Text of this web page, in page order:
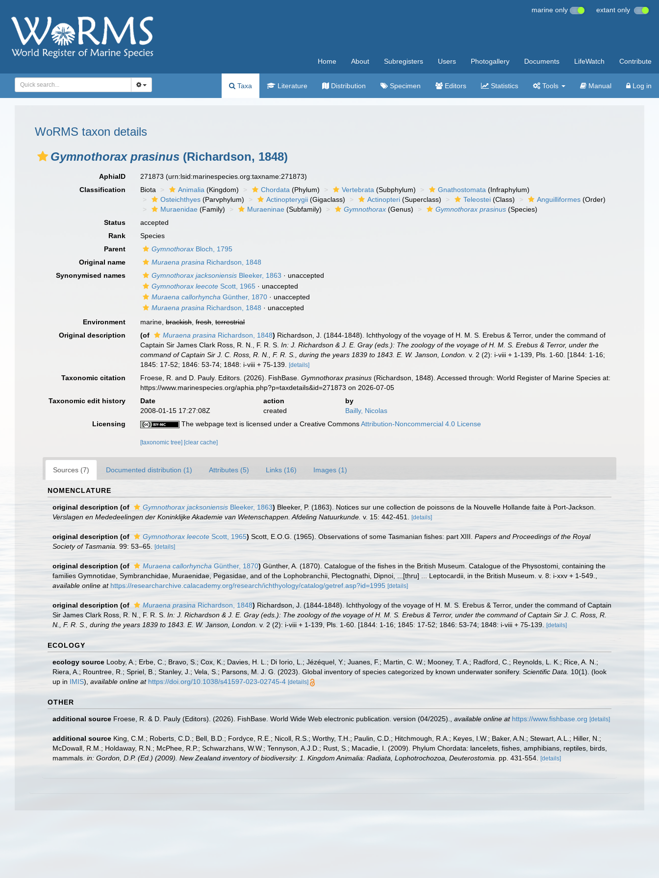
marine only extant only
Home About Subregisters Users Photogallery Documents LifeWatch Contribute
Taxa Literature Distribution Specimen Editors Statistics Tools Manual Log in
WoRMS taxon details
Gymnothorax prasinus (Richardson, 1848)
AphiaID 271873(urn:lsid:marinespecies.org:taxname:271873)
Classification
Biota Animalia (Kingdom) Chordata (Phylum) Vertebrata (Subphylum) Gnathostomata (Infraphylum)
Osteichthyes (Parvphylum) Actinopterygii (Gigaclass) Actinopteri (Superclass) Teleostei (Class) Anguilliformes (Order)
Muraenidae (Family) Muraeninae (Subfamily) Gymnothorax (Genus) Gymnothorax prasinus (Species)
Status
accepted
Rank
Species
Parent
Gymnothorax Bloch, 1795
Original name
Muraena prasina Richardson, 1848
Synonymised names
Gymnothorax jacksoniensis Bleeker, 1863 ·unaccepted
Gymnothorax leecote Scott, 1965 · unaccepted
Muraena callorhyncha Günther, 1870 · unaccepted
Muraena prasina Richardson, 1848 · unaccepted
Environment
marine,brackish,fresh,terrestrial
Original description
(of Muraena prasina Richardson, 1848) Richardson, J. (1844-1848). Ichthyology of the voyage of H. M. S. Erebus & Terror, under the command of
Captain Sir James Clark Ross, R. N., F. R. S.In: J. Richardson & J. E. Gray (eds.): The zoology of the voyage of H. M. S. Erebus & Terror, under the
command of Captain Sir J. C. Ross, R. N., F. R. S., during the years 1839 to 1843. E. W. Janson, London. v. 2 (2): i-viii + 1-139, Pls. 1-60. [1844: 1-16;
1845: 17-52; 1846: 53-74; 1848: i-viii + 75-139.
[details]
Taxonomic citation Froese, R. and D. Pauly. Editors. (2026). FishBase.Gymnothorax prasinus (Richardson, 1848). Accessed through: World Register of Marine Species at:
https://www.marinespecies.org/aphia.php?p=taxdetails&id=271873 on 2026-07-05
Taxonomic edit history
Date action
by
2008-01-15 17:27:08Z
created
Bailly, Nicolas
Licensing
The webpage text is licensed under a Creative CommonsAttribution-Noncommercial 4.0 License
[taxonomic tree] [clear cache]
Sources (7) Documented distribution (1) Attributes (5) Links (16) Images (1)
NOMENCLATURE
original description (of Gymnothorax jacksoniensis Bleeker, 1863) Bleeker, P. (1863). Notices sur une collection de poissons de la Nouvelle Hollande faite à Port-Jackson.
Verslagen en Mededeelingen der Koninklijke Akademie van Wetenschappen. Afdeling Natuurkunde. v. 15: 442-451. [details]
original description (of Gymnothorax leecote Scott, 1965) Scott, E.O.G. (1965). Observations of some Tasmanian fishes: part XIII. Papers and Proceedings of the Royal
Society of Tasmania. 99: 53–65. [details]
original description (of Muraena callorhyncha Günther, 1870) Günther, A. (1870). Catalogue of the fishes in the British Museum. Catalogue of the Physostomi, containing the
families Gymnotidae, Symbranchidae, Muraenidae, Pegasidae, and of the Lophobranchii, Plectognathi, Dipnoi, ...[thru] ... Leptocardii, in the British Museum. v. 8: i-xxv + 1-549.
available online at https://researcharchive.calacademy.org/research/ichthyology/catalog/getref.asp?id=1995 [details]
original description (of Muraena prasina Richardson, 1848) Richardson, J. (1844-1848). Ichthyology of the voyage of H. M. S. Erebus & Terror, under the command of Captain
Sir James Clark Ross, R. N., F. R. S. In: J. Richardson & J. E. Gray (eds.): The zoology of the voyage of H. M. S. Erebus & Terror, under the command of Captain Sir J. C. Ross, R.
N., F. R. S., during the years 1839 to 1843. E. W. Janson, London. v. 2 (2): i-viii + 1-139, Pls. 1-60. [1844: 1-16; 1845: 17-52; 1846: 53-74; 1848: i-viii + 75-139. [details]
ECOLOGY
ecology source Looby, A.; Erbe, C.; Bravo, S.; Cox, K.; Davies, H. L.; Di Iorio, L.; Jézéquel, Y.; Juanes, F.; Martin, C. W.; Mooney, T. A.; Radford, C.; Reynolds, L. K.; Rice, A. N.;
Riera, A.; Rountree, R.; Spriel, B.; Stanley, J.; Vela, S.; Parsons, M. J. G. (2023). Global inventory of species categorized by known underwater sonifery. Scientific Data. 10(1). (look
up in IMIS), available online at https://doi.org/10.1038/s41597-023-02745-4 [details]
OTHER
additional source Froese, R. & D. Pauly (Editors). (2026). FishBase. World Wide Web electronic publication. version (04/2025). available online at https://www.fishbase.org [details]
additional source King, C.M.; Roberts, C.D.; Bell, B.D.; Fordyce, R.E.; Nicoll, R.S.; Worthy, T.H.; Paulin, C.D.; Hitchmough, R.A.; Keyes, I.W.; Baker, A.N.; Stewart, A.L.; Hiller, N.;
McDowall, R.M.; Holdaway, R.N.; McPhee, R.P.; Schwarzhans, W.W.; Tennyson, A.J.D.; Rust, S.; Macadie, I. (2009). Phylum Chordata: lancelets, fishes, amphibians, reptiles, birds,
mammals. in: Gordon, D.P. (Ed.) (2009). New Zealand inventory of biodiversity: 1. Kingdom Animalia: Radiata, Lophotrochozoa, Deuterostomia. pp. 431-554. [details]